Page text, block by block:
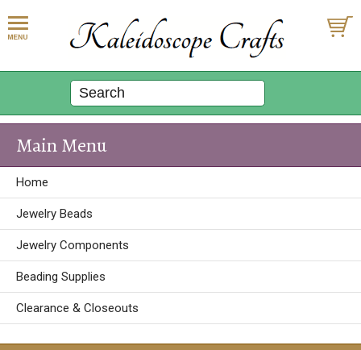
Main Menu
Home
Jewelry Beads
Jewelry Components
Beading Supplies
Clearance & Closeouts